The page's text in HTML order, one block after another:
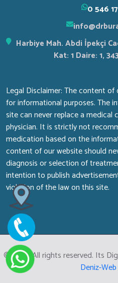
0 546
Harbiye Mah. Abdi İpekçi
Kat: 1 Daire: 1,
Legal Disclaimer: The content
for informational purposes. The
site can never replace a
physician. It is strictly not
medication based on the
content of our website should
diagnosis or selection of
intention to publish
violation of the law on this site.
© 2026 All rights reserved. Its
Deniz-